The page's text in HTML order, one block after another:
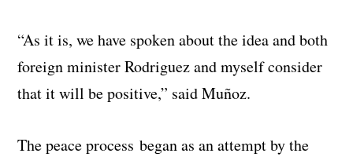
“As it is, we have spoken about the idea and both
foreign minister Rodriguez and myself consider
that it will be positive,” said Muñoz.
The peace process began as an attempt by the